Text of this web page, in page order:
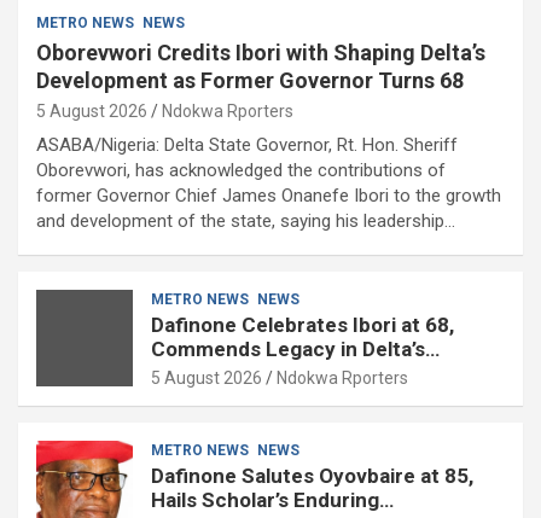
METRO NEWS NEWS
Oborevwori Credits Ibori with Shaping Delta’s
Development as Former Governor Turns 68
5 August 2026 Ndokwa Rporters
ASABA/Nigeria: Delta State Governor, Rt. Hon. Sheriff
Oborevwori, has acknowledged the contributions of
former Governor Chief James Onanefe Ibori to the growth
and development of the state, saying his leadership…
METRO NEWS NEWS
Dafinone Celebrates Ibori at 68,
Commends Legacy in Delta’s
Development
5 August 2026 Ndokwa Rporters
METRO NEWS NEWS
Dafinone Salutes Oyovbaire at 85,
Hails Scholar’s Enduring